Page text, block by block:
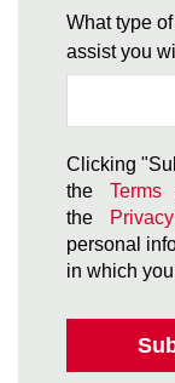
What type
assist you
Clicking
the
Terms
the
personal
in which